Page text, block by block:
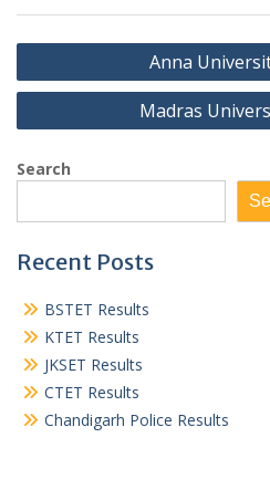
Post
navigation
Anna
Madras
Search
Recent Posts
BSTET Results
KTET Results
JKSET Results
CTET Results
Chandigarh Police Results